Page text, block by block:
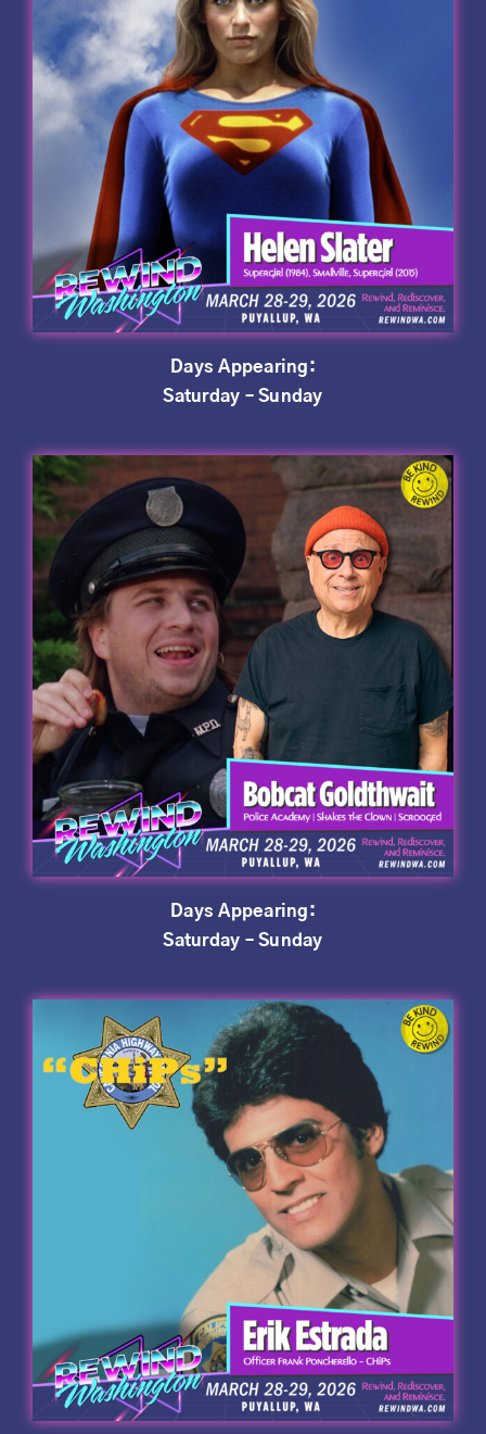
Days Appearing:
Saturday – Sunday
Days Appearing:
Saturday – Sunday